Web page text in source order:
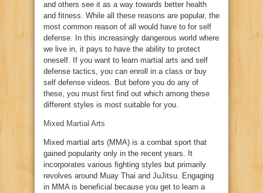
and others see it as a way towards better health
and fitness. While all these reasons are popular, the
most common reason of all would have to for self
defense. In this increasingly dangerous world where
we live in, it pays to have the ability to protect
oneself. If you want to learn martial arts and self
defense tactics, you can enroll in a class or buy
self defense videos. But before you do any of
these, you must first find out which among these
different styles is most suitable for you.
Mixed Martial Arts
Mixed martial arts (MMA) is a combat sport that
gained popularity only in the recent years. It
incorporates various fighting styles but primarily
revolves around Muay Thai and JuJitsu. Engaging
in MMA is beneficial because you get to learn a